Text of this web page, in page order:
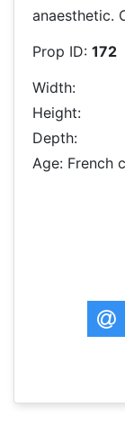
anaesthetic.
Prop ID: 172
Width:
Height:
Depth:
Age: French